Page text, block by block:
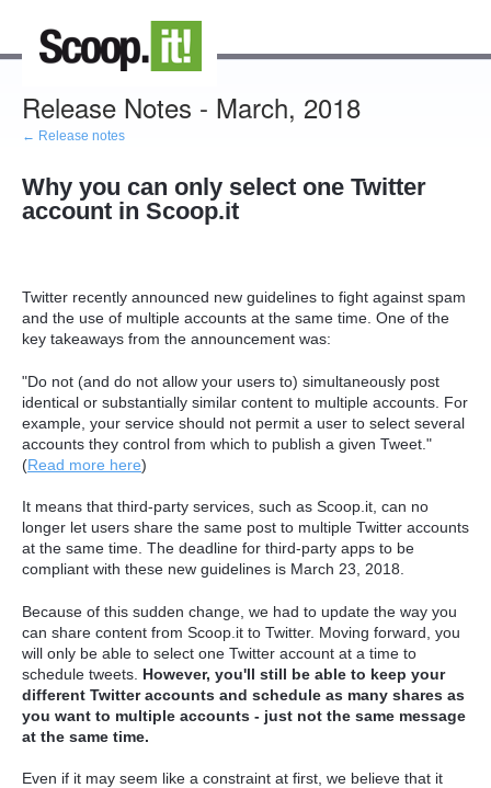
Release Notes - March, 2018
← Release notes
Why you can only select one Twitter
account in Scoop.it
Twitter recently announced new guidelines to fight against spam
and the use of multiple accounts at the same time. One of the
key takeaways from the announcement was:
"Do not (and do not allow your users to) simultaneously post
identical or substantially similar content to multiple accounts. For
example, your service should not permit a user to select several
accounts they control from which to publish a given Tweet."
(Read more here)
It means that third-party services, such as Scoop.it, can no
longer let users share the same post to multiple Twitter accounts
at the same time. The deadline for third-party apps to be
compliant with these new guidelines is March 23, 2018.
Because of this sudden change, we had to update the way you
can share content from Scoop.it to Twitter. Moving forward, you
will only be able to select one Twitter account at a time to
schedule tweets. However, you'll still be able to keep your
different Twitter accounts and schedule as many shares as
you want to multiple accounts - just not the same message
at the same time.
Even if it may seem like a constraint at first, we believe that it